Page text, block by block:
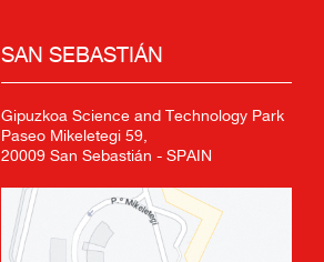
SAN SEBASTIÁN
Gipuzkoa Science and Technology Park
Paseo Mikeletegi 59,
20009 San Sebastián - SPAIN